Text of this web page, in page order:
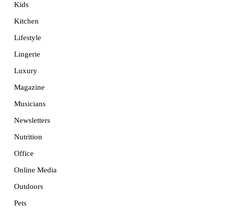
Kids
Kitchen
Lifestyle
Lingerie
Luxury
Magazine
Musicians
Newsletters
Nutrition
Office
Online Media
Outdoors
Pets